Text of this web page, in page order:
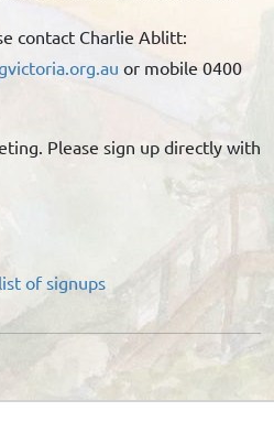
contact Charlie Ablitt:
or mobile 0400
Please sign up directly with
of signups